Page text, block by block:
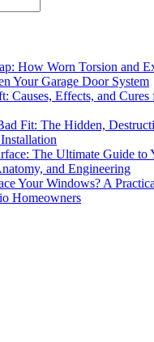
How Worn Torsion and
Your Garage Door System
Causes, Effects, and Cures
Fit: The Hidden,
The Ultimate Guide to
and Engineering
Your Windows? A
Homeowners